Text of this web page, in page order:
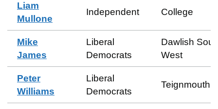
Liam
Mullone
Independent College
Mike
James
Liberal
Democrats
Dawlish
West
Peter
Williams
Liberal
Democrats
Teignmouth